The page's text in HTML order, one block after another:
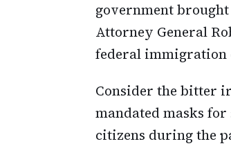
government
Attorney General
federal immigration
Consider the bitter
mandated masks
citizens during the